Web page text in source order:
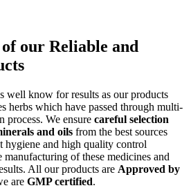
of our Reliable and
well know for results as our products
herbs which have passed through multi-
process. We ensure careful selection
and oils from the best sources
hygiene and high quality control
manufacturing of these medicines and
All our products are Approved by
are GMP certified.